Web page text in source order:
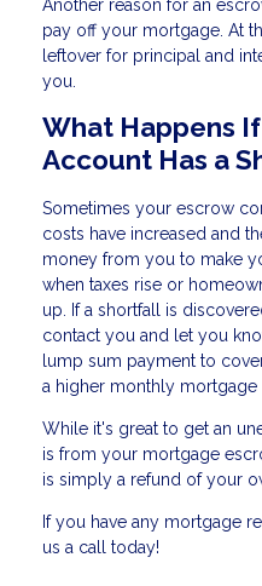
Another reason for an
pay off your mortgage. At
leftover for principal and
you.
What Happens
Account Has a
Sometimes your escrow
costs have increased and
money from you to make
when taxes rise or
up. If a shortfall is
contact you and let you
lump sum payment to
a higher monthly
While it's great to get an
is from your mortgage
is simply a refund of your
If you have any mortgage
us a call today!